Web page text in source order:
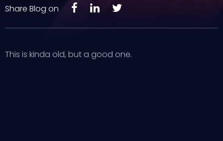
Share Blog on
This is kinda old, but a good one.